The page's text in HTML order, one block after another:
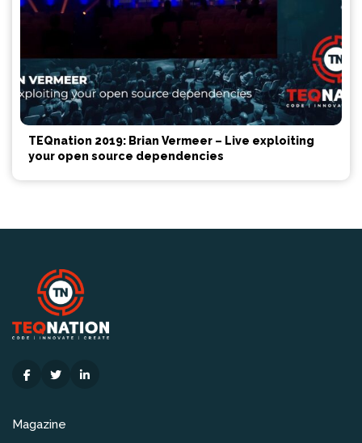
TEQnation 2019: Brian Vermeer – Live exploiting
your open source dependencies
Magazine